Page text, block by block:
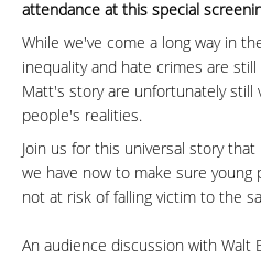
attendance at this special
While we've come a long way in
inequality and hate crimes are
Matt's story are unfortunately still
people's realities.
Join us for this universal story
we have now to make sure
not at risk of falling victim to the
An audience discussion with Walt